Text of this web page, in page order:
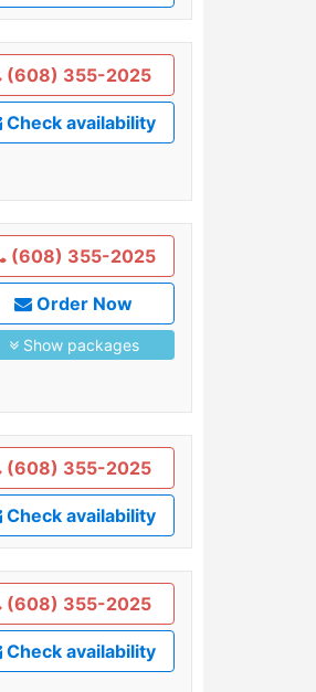
(608) 355-2025
Check availability
(608) 355-2025
Order Now
Show packages
(608) 355-2025
Check availability
(608) 355-2025
Check availability